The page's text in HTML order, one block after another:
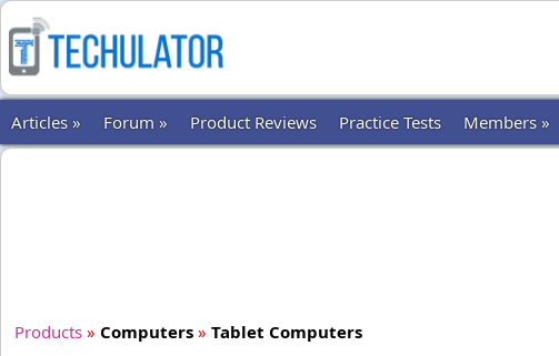
Articles » Forum » Product Reviews Practice Tests Members »
Products » Computers » Tablet Computers